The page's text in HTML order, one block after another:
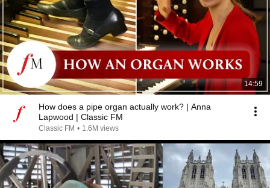
14:59
How does a pipe organ actually work? | Anna
Lapwood | Classic FM
Classic FM • 1.6M views